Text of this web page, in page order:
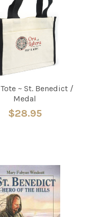
~ St. Benedict /
Medal
$28.95